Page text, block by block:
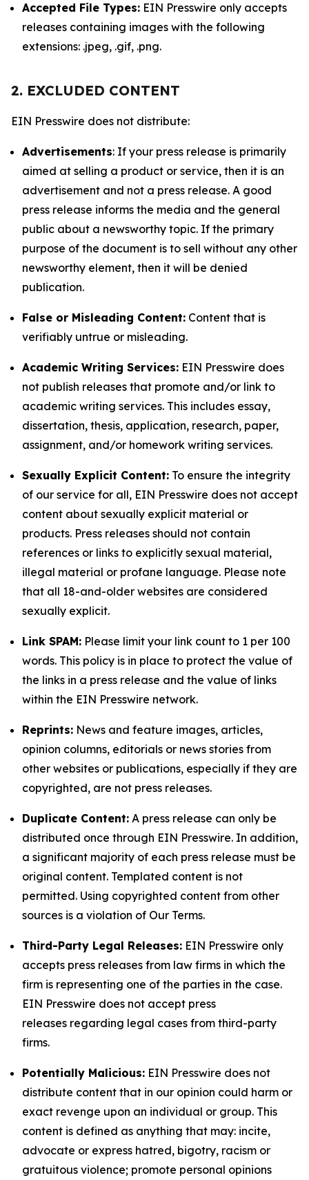
Accepted File Types: EIN Presswire only accepts
releases containing images with the following
extensions: .jpeg, .gif, .png.
2. EXCLUDED CONTENT
EIN Presswire does not distribute:
Advertisements: If your press release is primarily
aimed at selling a product or service, then it is an
advertisement and not a press release. A good
press release informs the media and the general
public about a newsworthy topic. If the primary
purpose of the document is to sell without any other
newsworthy element, then it will be denied
publication.
False or Misleading Content: Content that is
verifiably untrue or misleading.
Academic Writing Services: EIN Presswire does
not publish releases that promote and/or link to
academic writing services. This includes essay,
dissertation, thesis, application, research, paper,
assignment, and/or homework writing services.
Sexually Explicit Content: To ensure the integrity
of our service for all, EIN Presswire does not accept
content about sexually explicit material or
products. Press releases should not contain
references or links to explicitly sexual material,
illegal material or profane language. Please note
that all 18-and-older websites are considered
sexually explicit.
Link SPAM: Please limit your link count to 1 per 100
words. This policy is in place to protect the value of
the links in a press release and the value of links
within the EIN Presswire network.
Reprints: News and feature images, articles,
opinion columns, editorials or news stories from
other websites or publications, especially if they are
copyrighted, are not press releases.
Duplicate Content: A press release can only be
distributed once through EIN Presswire. In addition,
a significant majority of each press release must be
original content. Templated content is not
permitted. Using copyrighted content from other
sources is a violation of Our Terms.
Third-Party Legal Releases: EIN Presswire only
accepts press releases from law firms in which the
firm is representing one of the parties in the case.
EIN Presswire does not accept press
releases regarding legal cases from third-party
firms.
Potentially Malicious: EIN Presswire does not
distribute content that in our opinion could harm or
exact revenge upon an individual or group. This
content is defined as anything that may: incite,
advocate or express hatred, bigotry, racism or
gratuitous violence; promote personal opinions